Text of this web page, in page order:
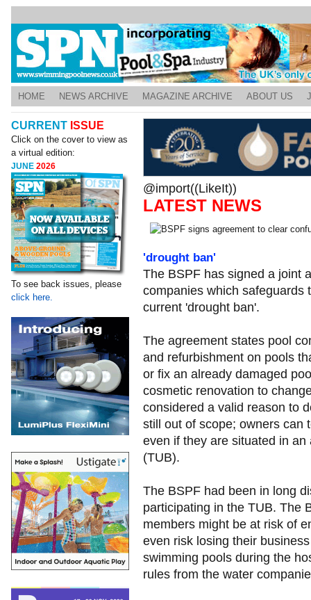
HOME NEWS ARCHIVE MAGAZINE ARCHIVE ABOUT US
CURRENT ISSUE
Click on the cover to view as
a virtual edition:
JUNE2026
To see back issues, please
click here.
@import((LikeIt))
LATEST NEWS
'drought ban'
The BSPF has signed a joint
companies which safeguards
current 'drought ban'.
The agreement states pool
and refurbishment on pools
or fix an already damaged
cosmetic renovation to
considered a valid reason to
still out of scope; owners can
even if they are situated in
(TUB).
The BSPF had been in long
participating in the TUB. The
members might be at risk of
even risk losing their
swimming pools during the
rules from the water